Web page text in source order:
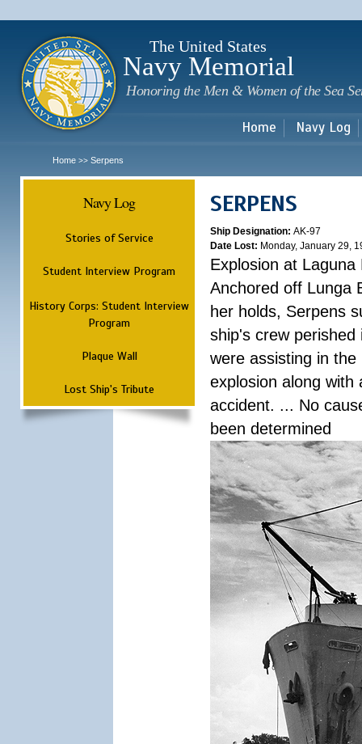
The United States
Navy Memorial
Honoring the Men & Women of the Sea
Home Navy Log
Home >> Serpens
Navy Log
Stories of Service
Student Interview Program
History Corps: Student Interview
Program
Plaque Wall
Lost Ship's Tribute
SERPENS
Ship Designation: AK-97
Date Lost: Monday, January 29,
Explosion at Laguna
Anchored off Lunga
her holds, Serpens
ship's crew
were assisting in
explosion along
accident. ... No
been determined